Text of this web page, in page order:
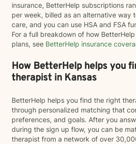
insurance, BetterHelp subscriptions
per week, billed as an alternative way
care, and you can use HSA and FSA
For a full breakdown of how
plans, see BetterHelp insurance
How BetterHelp helps you
therapist in Kansas
BetterHelp helps you find the right
through personalized matching that
preferences, and goals. After you
during the sign up flow, you can be
therapist from a network of over